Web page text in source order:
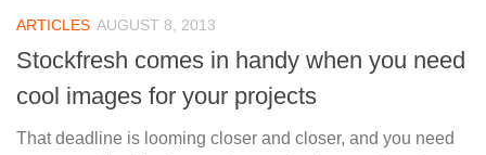
ARTICLES AUGUST 8, 2013
Stockfresh comes in handy when you need
cool images for your projects
That deadline is looming closer and closer, and you need